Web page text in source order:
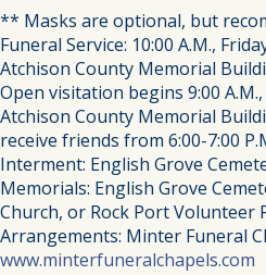
** Masks are optional, but
Funeral Service: 10:00 A.M.,
Atchison County Memorial
Open visitation begins 9:00
Atchison County Memorial
receive friends from 6:00-7:00
Interment: English Grove
Memorials: English Grove
Church, or Rock Port Volunteer
Arrangements: Minter Funeral
www.minterfuneralchapels.com